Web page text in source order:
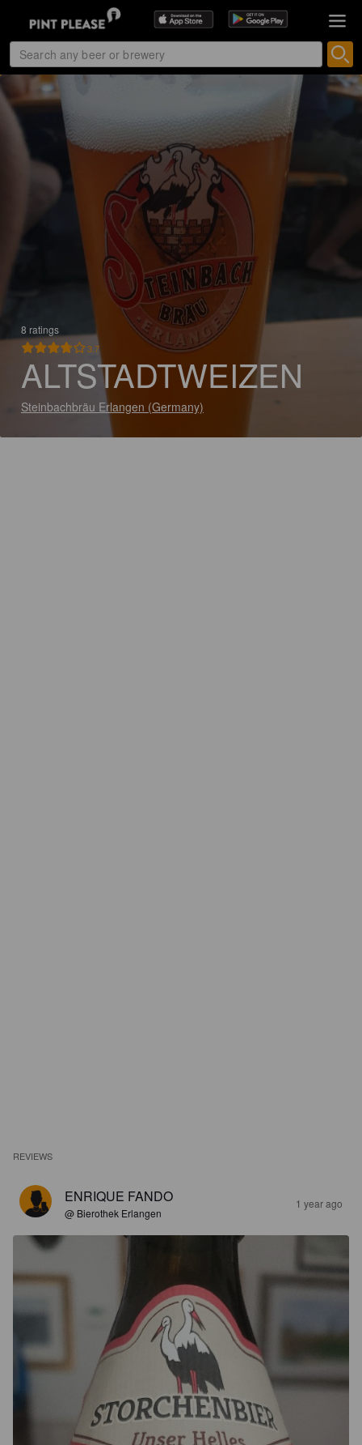
8 ratings
3.7
ALTSTADTWEIZEN
Steinbachbräu Erlangen (Germany)
REVIEWS
ENRIQUE FANDO
@ Bierothek Erlangen
1 year ago